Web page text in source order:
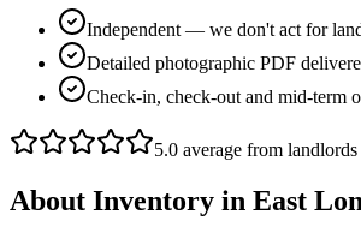
Independent — we don't act for
Detailed photographic PDF
Check-in, check-out and mid-term
5.0 average from
About Inventory in East